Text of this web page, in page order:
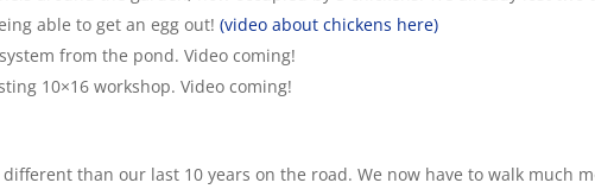
able to get an egg out!(video about chickens here)
from the pond. Video coming!
10×16 workshop. Video coming!
than our last 10 years on the road. We now have to walk much